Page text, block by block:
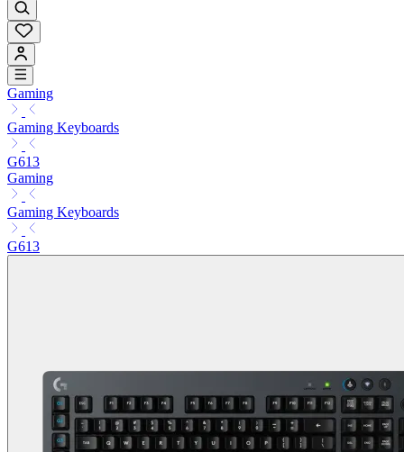
Gaming
Gaming Keyboards
G613
Gaming
Gaming Keyboards
G613